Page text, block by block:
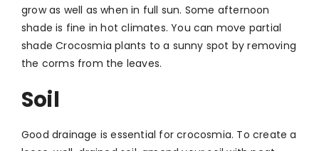
grow as well as when in full sun. Some afternoon
shade is fine in hot climates. You can move partial
shade Crocosmia plants to a sunny spot by removing
the corms from the leaves.
Soil
Good drainage is essential for crocosmia. To create a